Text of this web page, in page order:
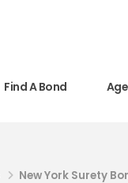
Find A Bond
New York Surety